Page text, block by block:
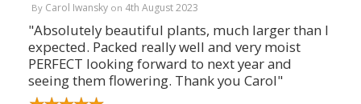
By Carol Iwansky on 4th August 2023
"Absolutely beautiful plants, much larger than I
expected. Packed really well and very moist
PERFECT looking forward to next year and
seeing them flowering. Thank you Carol"